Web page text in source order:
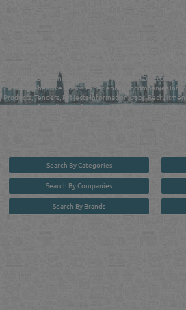
Qatar Business, Oil, Gas and Industrial Directory
comprehensive search experience for companies
Products, Tenders, Projects Information, Jobs,
in one user friendly interface in Doha, Qatar bridging the
Search By Categories
Search By Companies
Search By Brands